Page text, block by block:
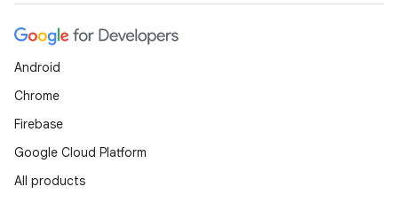
Android
Chrome
Firebase
Google Cloud Platform
All products